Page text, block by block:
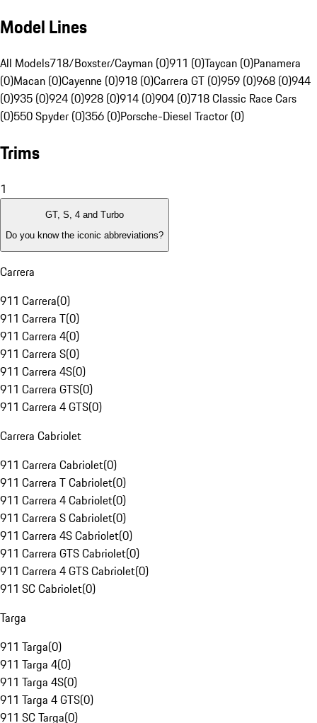
Model Lines
All Models718/Boxster/Cayman (0)911 (0)Taycan (0)Panamera
(0)Macan (0)Cayenne (0)918 (0)Carrera GT (0)959 (0)968 (0)944
(0)935 (0)924 (0)928 (0)914 (0)904 (0)718 Classic Race Cars
(0)550 Spyder (0)356 (0)Porsche-Diesel Tractor (0)
Trims
1
GT, S, 4 and Turbo
Do you know the iconic abbreviations?
Carrera
911 Carrera(0)
911 Carrera T(0)
911 Carrera 4(0)
911 Carrera S(0)
911 Carrera 4S(0)
911 Carrera GTS(0)
911 Carrera 4 GTS(0)
Carrera Cabriolet
911 Carrera Cabriolet(0)
911 Carrera T Cabriolet(0)
911 Carrera 4 Cabriolet(0)
911 Carrera S Cabriolet(0)
911 Carrera 4S Cabriolet(0)
911 Carrera GTS Cabriolet(0)
911 Carrera 4 GTS Cabriolet(0)
911 SC Cabriolet(0)
Targa
911 Targa(0)
911 Targa 4(0)
911 Targa 4S(0)
911 Targa 4 GTS(0)
911 SC Targa(0)